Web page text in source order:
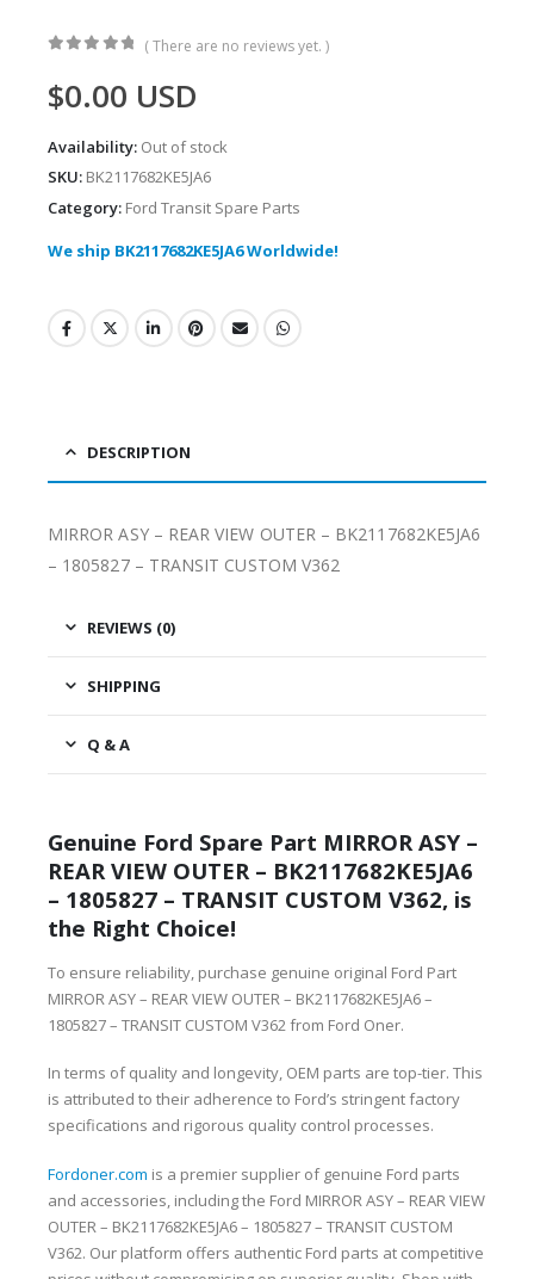
( There are no reviews yet. )
$0.00 USD
Availability: Out of stock
SKU: BK2117682KE5JA6
Category: Ford Transit Spare Parts
We ship BK2117682KE5JA6 Worldwide!
DESCRIPTION
MIRROR ASY – REAR VIEW OUTER – BK2117682KE5JA6
– 1805827 – TRANSIT CUSTOM V362
REVIEWS (0)
SHIPPING
Q & A
Genuine Ford Spare Part MIRROR ASY –
REAR VIEW OUTER – BK2117682KE5JA6
– 1805827 – TRANSIT CUSTOM V362, is
the Right Choice!
To ensure reliability, purchase genuine original Ford Part
MIRROR ASY – REAR VIEW OUTER – BK2117682KE5JA6 –
1805827 – TRANSIT CUSTOM V362 from Ford Oner.
In terms of quality and longevity, OEM parts are top-tier. This
is attributed to their adherence to Ford’s stringent factory
specifications and rigorous quality control processes.
Fordoner.com is a premier supplier of genuine Ford parts
and accessories, including the Ford MIRROR ASY – REAR VIEW
OUTER – BK2117682KE5JA6 – 1805827 – TRANSIT CUSTOM
V362. Our platform offers authentic Ford parts at competitive